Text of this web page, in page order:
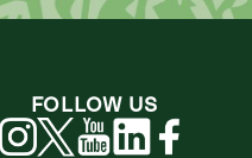
FOLLOW US